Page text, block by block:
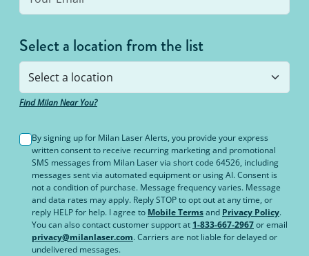
Select a location from the list
Find Milan Near You?
By signing up for Milan Laser Alerts, you provide your express
written consent to receive recurring marketing and promotional
SMS messages from Milan Laser via short code 64526, including
messages sent via automated equipment or using AI. Consent is
not a condition of purchase. Message frequency varies. Message
and data rates may apply. Reply STOP to opt out at any time, or
reply HELP for help. I agree to Mobile Termsand Privacy Policy.
You can also contact customer support at 1-833-667-2967or email
privacy@milanlaser.com. Carriers are not liable for delayed or
undelivered messages.